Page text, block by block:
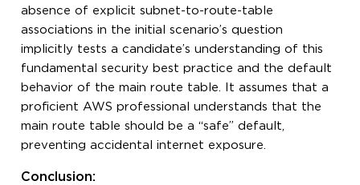
absence of explicit subnet-to-route-table
associations in the initial scenario’s question
implicitly tests a candidate’s understanding of this
fundamental security best practice and the default
behavior of the main route table. It assumes that a
proficient AWS professional understands that the
main route table should be a “safe” default,
preventing accidental internet exposure.
Conclusion: